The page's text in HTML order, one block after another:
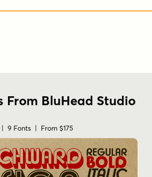
From BluHead Studio
| 9 Fonts | From $175